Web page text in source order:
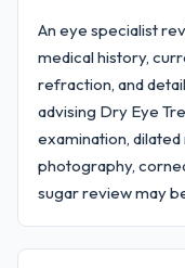
An eye specialist
medical history,
refraction, and
advising Dry Eye
examination, dilated
photography,
sugar review may